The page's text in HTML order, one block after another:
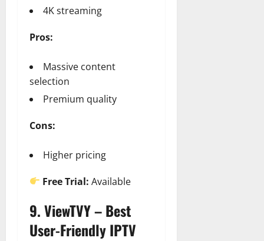
4K streaming
Pros:
Massive content
selection
Premium quality
Cons:
Higher pricing
Free Trial: Available
9. ViewTVY – Best
User-Friendly IPTV